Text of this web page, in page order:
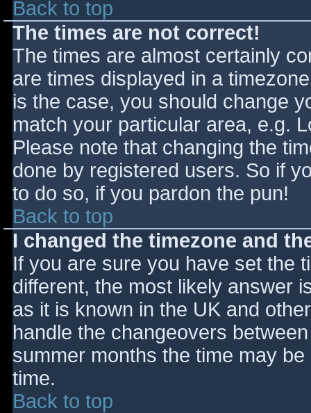
Back to top
The times are not correct!
The times are almost certainly
are times displayed in a
is the case, you should change
match your particular area, e.g.
Please note that changing the
done by registered users. So if
to do so, if you pardon the pun!
Back to top
I changed the timezone and
If you are sure you have set the
different, the most likely answer
as it is known in the UK and
handle the changeovers
summer months the time may
time.
Back to top